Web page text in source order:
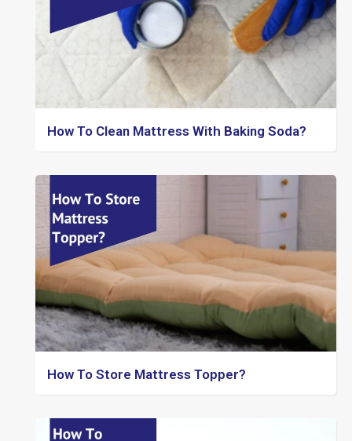
How To Clean Mattress With Baking Soda?
How To Store Mattress Topper?